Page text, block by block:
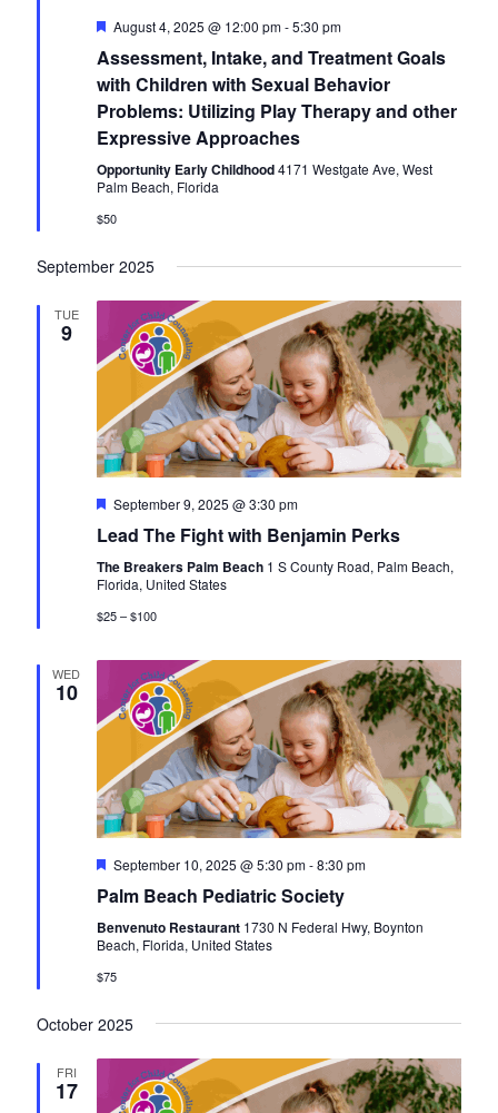
F
a
t
u
r
e
d
August 4, 2025 @ 12:00 pm-5:30 pm
Assessment, Intake, and Treatment Goals
with Children with Sexual Behavior
Problems: Utilizing Play Therapy and other
Expressive Approaches
Opportunity Early Childhood4171 Westgate Ave, West
Palm Beach, Florida
$50
September 2025
TUE
9
F
a
u
r
e
d
September 9, 2025 @ 3:30 pm
Lead The Fight with Benjamin Perks
The Breakers Palm Beach 1 S County Road, Palm Beach,
Florida, United States
$25 – $100
WED
10
F
a
u
r
e
d
September 10, 2025 @ 5:30 pm-8:30 pm
Palm Beach Pediatric Society
Benvenuto Restaurant 1730 N Federal Hwy, Boynton
Beach, Florida, United States
$75
October 2025
FRI
17